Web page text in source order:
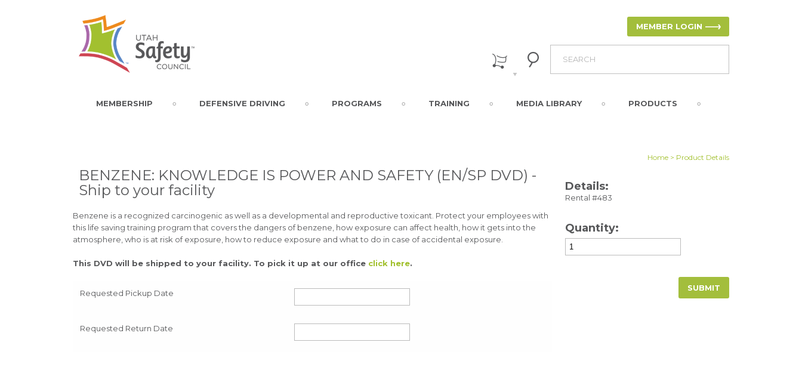
MEMBER LOGIN
MEMBERSHIP DEFENSIVE DRIVING PROGRAMS TRAINING MEDIA LIBRARY PRODUCTS
Home > Product Details
BENZENE: KNOWLEDGE IS POWER AND SAFETY (EN/SP DVD) -
Ship to your facility
Benzene is a recognized carcinogenic as well as a developmental and reproductive toxicant. Protect your employees with
this life saving training program that covers the dangers of benzene, how exposure can affect health, how it gets into the
atmosphere, who is at risk of exposure, how to reduce exposure and what to do in case of accidental exposure.
This DVD will be shipped to your facility. To pick it up at our office click here.
Requested Pickup Date
Requested Return Date
Details:
Rental #483
Quantity: